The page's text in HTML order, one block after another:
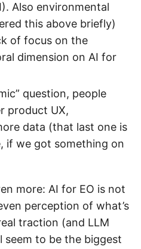
Also environmental
this above briefly)
of focus on the
dimension on AI for
question, people
product UX,
data (that last one is
if we got something on
more: AI for EO is not
perception of what’s
traction (and LLM
seem to be the biggest